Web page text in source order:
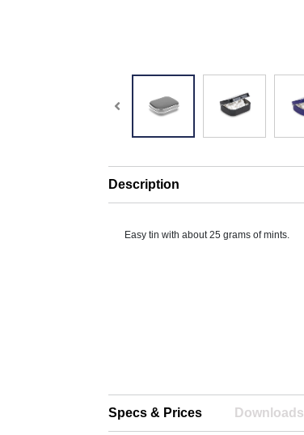
Description
Easy tin with about 25 grams of mints.
Specs & Prices Downloads